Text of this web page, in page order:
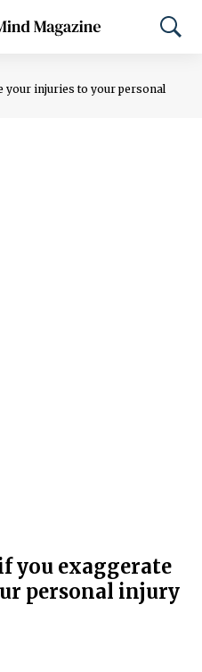
your injuries to your personal
you exaggerate
personal injury